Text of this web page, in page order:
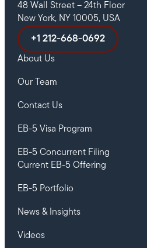
48 Wall Street – 24th Floor
New York, NY 10005, USA
+1 212-668-0692
About Us
Our Team
Contact Us
EB-5 Visa Program
EB-5 Concurrent Filing
Current EB-5 Offering
EB-5 Portfolio
News & Insights
Videos